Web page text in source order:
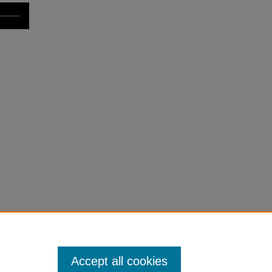
Accept all cookies